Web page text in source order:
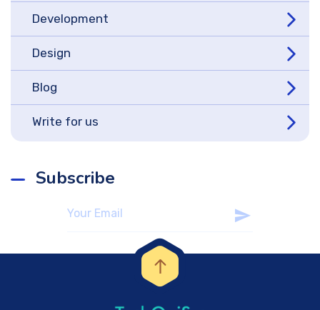
Development
Design
Blog
Write for us
Subscribe